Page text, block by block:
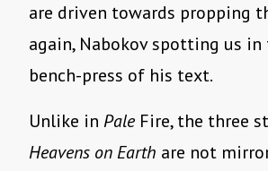
are driven towards propping
again, Nabokov spotting us in
bench-press of his text.
Unlike in Pale Fire, the three
Heavens on Earth are not